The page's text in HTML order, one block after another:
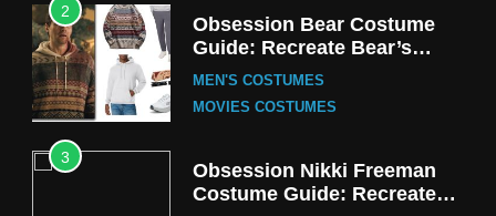
2
Obsession Bear Costume
Guide: Recreate Bear’s
Cozy Hoodie Outfit
MEN'S COSTUMES
MOVIES COSTUMES
3
Obsession Nikki Freeman
Costume Guide: Recreate